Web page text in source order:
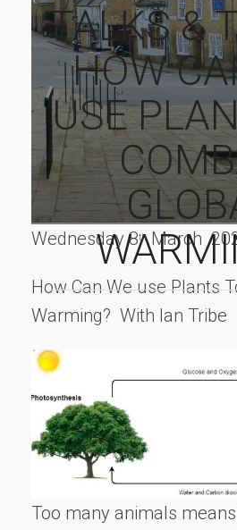
TALKS &
HOW
USE
Wednesday 8thMarch
How Can We use Plants
Warming? With Ian Tribe
Too many animals